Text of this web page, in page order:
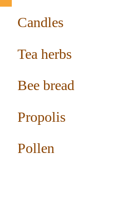
Candles
Tea herbs
Bee bread
Propolis
Pollen